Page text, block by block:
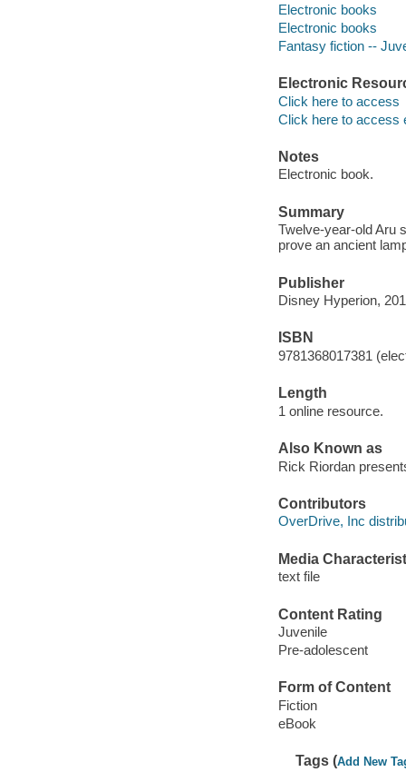
Electronic books
Electronic books
Fantasy fiction --
Electronic
Click here to access
Click here to access
Notes
Electronic book.
Summary
Twelve-year-old Aru
prove an ancient
Publisher
Disney Hyperion,
ISBN
9781368017381
Length
1 online resource.
Also Known as
Rick Riordan
Contributors
OverDrive, Inc
Media
text file
Content Rating
Juvenile
Pre-adolescent
Form of Content
Fiction
eBook
Tags (Add New